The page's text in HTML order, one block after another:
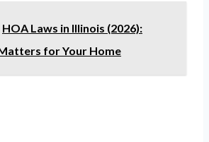
HOA Laws in Illinois (2026):
for Your Home